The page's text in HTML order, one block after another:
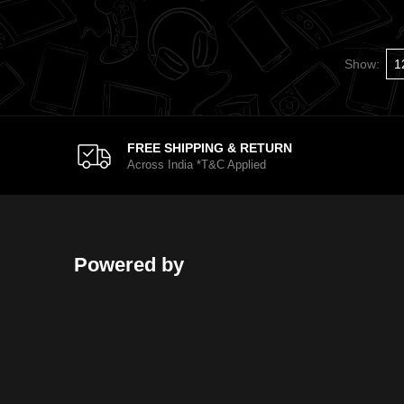
Show:
FREE SHIPPING & RETURN
Across India *T&C Applied
Powered by